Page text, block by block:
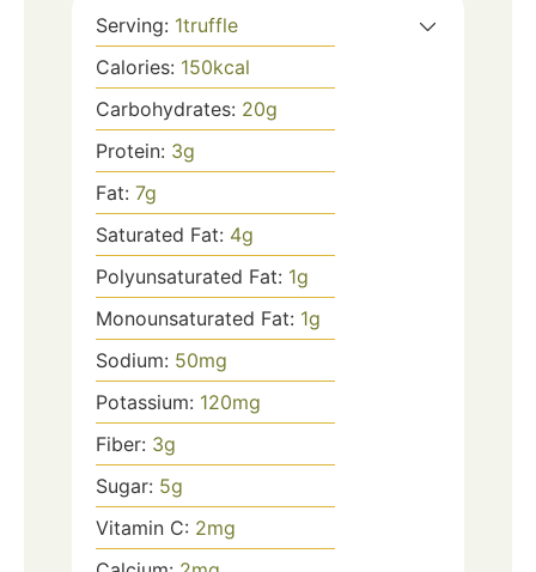
Serving: 1truffle
Calories: 150kcal
Carbohydrates: 20g
Protein: 3g
Fat: 7g
Saturated Fat: 4g
Polyunsaturated Fat: 1g
Monounsaturated Fat: 1g
Sodium: 50mg
Potassium: 120mg
Fiber: 3g
Sugar: 5g
Vitamin C: 2mg